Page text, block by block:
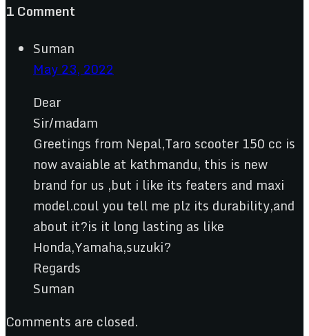
1 Comment
Suman
May 23, 2022
Dear
Sir/madam
Greetings from Nepal,Taro scooter 150 cc is
now avaiable at kathmandu, this is new
brand for us ,but i like its featers and maxi
model.coul you tell me plz its durability,and
about it?is it long lasting as like
Honda,Yamaha,suzuki?
Regards
Suman
Comments are closed.